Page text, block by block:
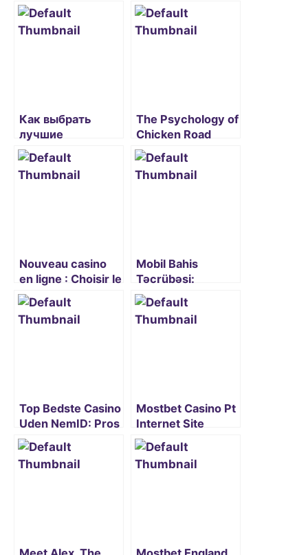
Как выбрать
лучшие
бездепозитные
бонусы в Pinco:
рекомендации
The Psychology of
Chicken Road
Game in Online
Casinos
Nouveau casino
en ligne : Choisir le
meilleur site pour
débuter
Mobil Bahis
Təcrübəsi:
Mostbet-i
Smartfonunuzda
İstifadə Etmək
Top Bedste Casino
Uden NemID: Pros
and Cons
Explained
Mostbet Casino Pt
Internet Site
Oficial De Cassino
Online E Apostas